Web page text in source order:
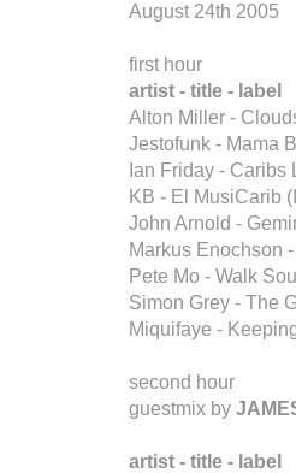
August 24th 2005
first hour
artist - title - label
Alton Miller -
Jestofunk - Mama
Ian Friday - Caribs
KB - El MusiCarib
John Arnold -
Markus Enochson
Pete Mo - Walk
Simon Grey - The
Miquifaye -
second hour
guestmix by
artist - title - label